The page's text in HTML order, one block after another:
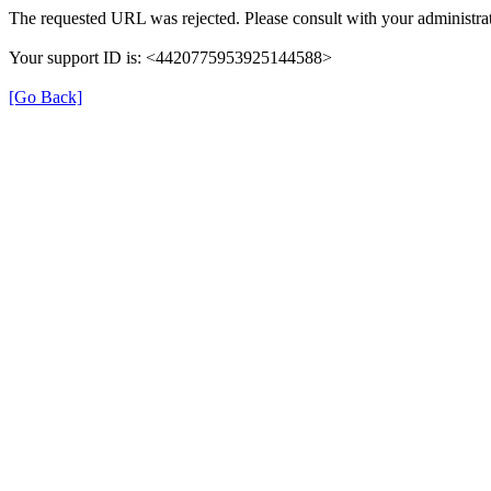
The requested URL was rejected. Please consult with your
Your support ID is: <4420775953925144588>
[Go Back]